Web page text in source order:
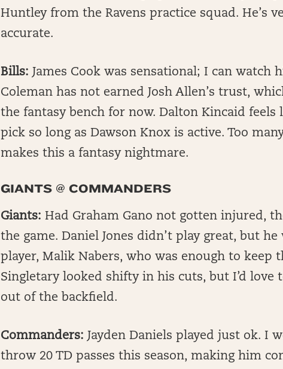
Huntley from the Ravens practice squad. He’s
accurate.
Bills: James Cook was sensational; I can watch
Coleman has not earned Josh Allen’s trust,
the fantasy bench for now. Dalton Kincaid
pick so long as Dawson Knox is active. Too
makes this a fantasy nightmare.
GIANTS @ COMMANDERS
Giants: Had Graham Gano not gotten injured,
the game. Daniel Jones didn’t play great, but
player, Malik Nabers, who was enough to keep
Singletary looked shifty in his cuts, but I’d love
out of the backfield.
Commanders: Jayden Daniels played just ok. I
throw 20 TD passes this season, making him